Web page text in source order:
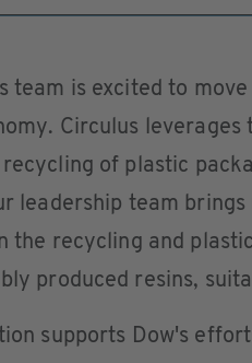
team is excited to
Circulus
of plastic
leadership team
the recycling and
produced resins,
supports Dow's